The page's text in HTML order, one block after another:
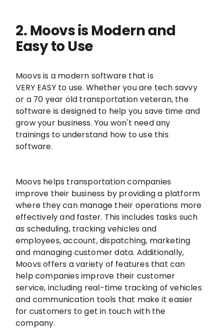
2. Moovs is Modern and
Easy to Use
Moovs is a modern software that is
VERY EASY to use. Whether you are tech savvy
or a 70 year old transportation veteran, the
software is designed to help you save time and
grow your business. You won't need any
trainings to understand how to use this
software.
Moovs helps transportation companies
improve their business by providing a platform
where they can manage their operations more
effectively and faster. This includes tasks such
as scheduling, tracking vehicles and
employees, account, dispatching, marketing
and managing customer data. Additionally,
Moovs offers a variety of features that can
help companies improve their customer
service, including real-time tracking of vehicles
and communication tools that make it easier
for customers to get in touch with the
company.